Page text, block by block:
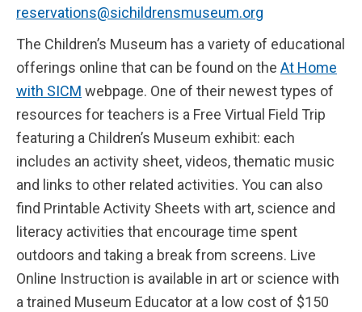
reservations@sichildrensmuseum.org
The Children’s Museum has a variety of educational
offerings online that can be found on the At Home
with SICM webpage. One of their newest types of
resources for teachers is a Free Virtual Field Trip
featuring a Children’s Museum exhibit: each
includes an activity sheet, videos, thematic music
and links to other related activities. You can also
find Printable Activity Sheets with art, science and
literacy activities that encourage time spent
outdoors and taking a break from screens. Live
Online Instruction is available in art or science with
a trained Museum Educator at a low cost of $150